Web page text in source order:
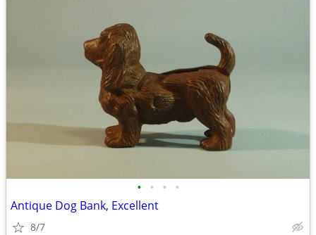
• • • •
Antique Dog Bank, Excellent
8/7